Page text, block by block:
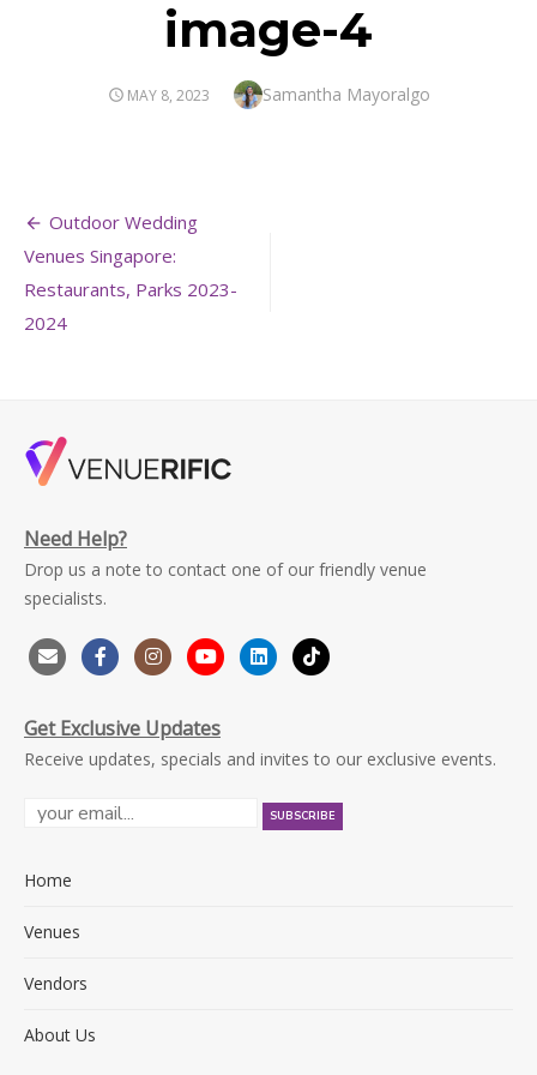
image-4
POSTED
MAY 8, 2023 Author
Samantha Mayoralgo
Post
navigation
Outdoor Wedding
Venues Singapore:
Restaurants, Parks 2023-
2024
Need Help?
Drop us a note to contact one of our friendly venue
specialists.
Get Exclusive Updates
Receive updates, specials and invites to our exclusive events.
Home
Venues
Vendors
About Us